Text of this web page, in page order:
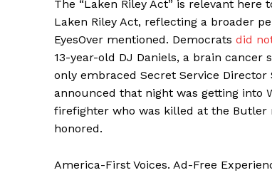
The “Laken Riley Act” is relevant
Laken Riley Act, reflecting a broader
EyesOver mentioned. Democrats did
13-year-old DJ Daniels, a brain cancer
only embraced Secret Service
announced that night was getting into
firefighter who was killed at the Butler
honored.
America-First Voices. Ad-Free